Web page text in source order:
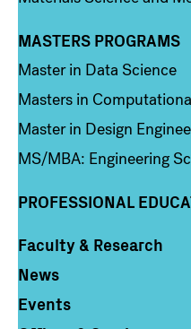
Column 3
MASTERS PROGRAMS
Master in Data Science
Masters in
Master in Design
MS/MBA: Engineering
PROFESSIONAL
Column 4
Faculty & Research
News
Events